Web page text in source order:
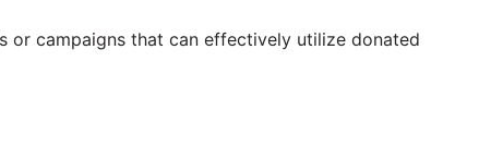
or campaigns that can effectively utilize donated